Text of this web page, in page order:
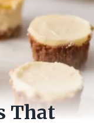
That